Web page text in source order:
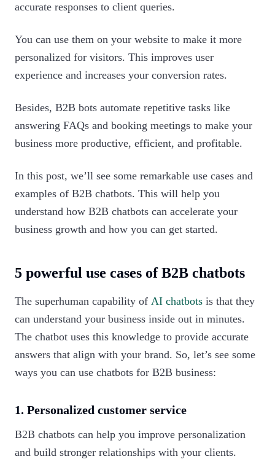
accurate responses to client queries.
You can use them on your website to make it more
personalized for visitors. This improves user
experience and increases your conversion rates.
Besides, B2B bots automate repetitive tasks like
answering FAQs and booking meetings to make your
business more productive, efficient, and profitable.
In this post, we’ll see some remarkable use cases and
examples of B2B chatbots. This will help you
understand how B2B chatbots can accelerate your
business growth and how you can get started.‍
5 powerful use cases of B2B chatbots
The superhuman capability of AI chatbots is that they
can understand your business inside out in minutes.
The chatbot uses this knowledge to provide accurate
answers that align with your brand. So, let’s see some
ways you can use chatbots for B2B business:‍
1. Personalized customer service
B2B chatbots can help you improve personalization
and build stronger relationships with your clients.